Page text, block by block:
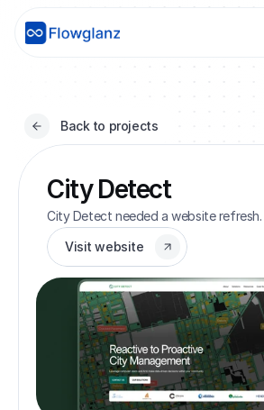
Back to projects
City Detect
City Detect needed a website refresh.
Visit website